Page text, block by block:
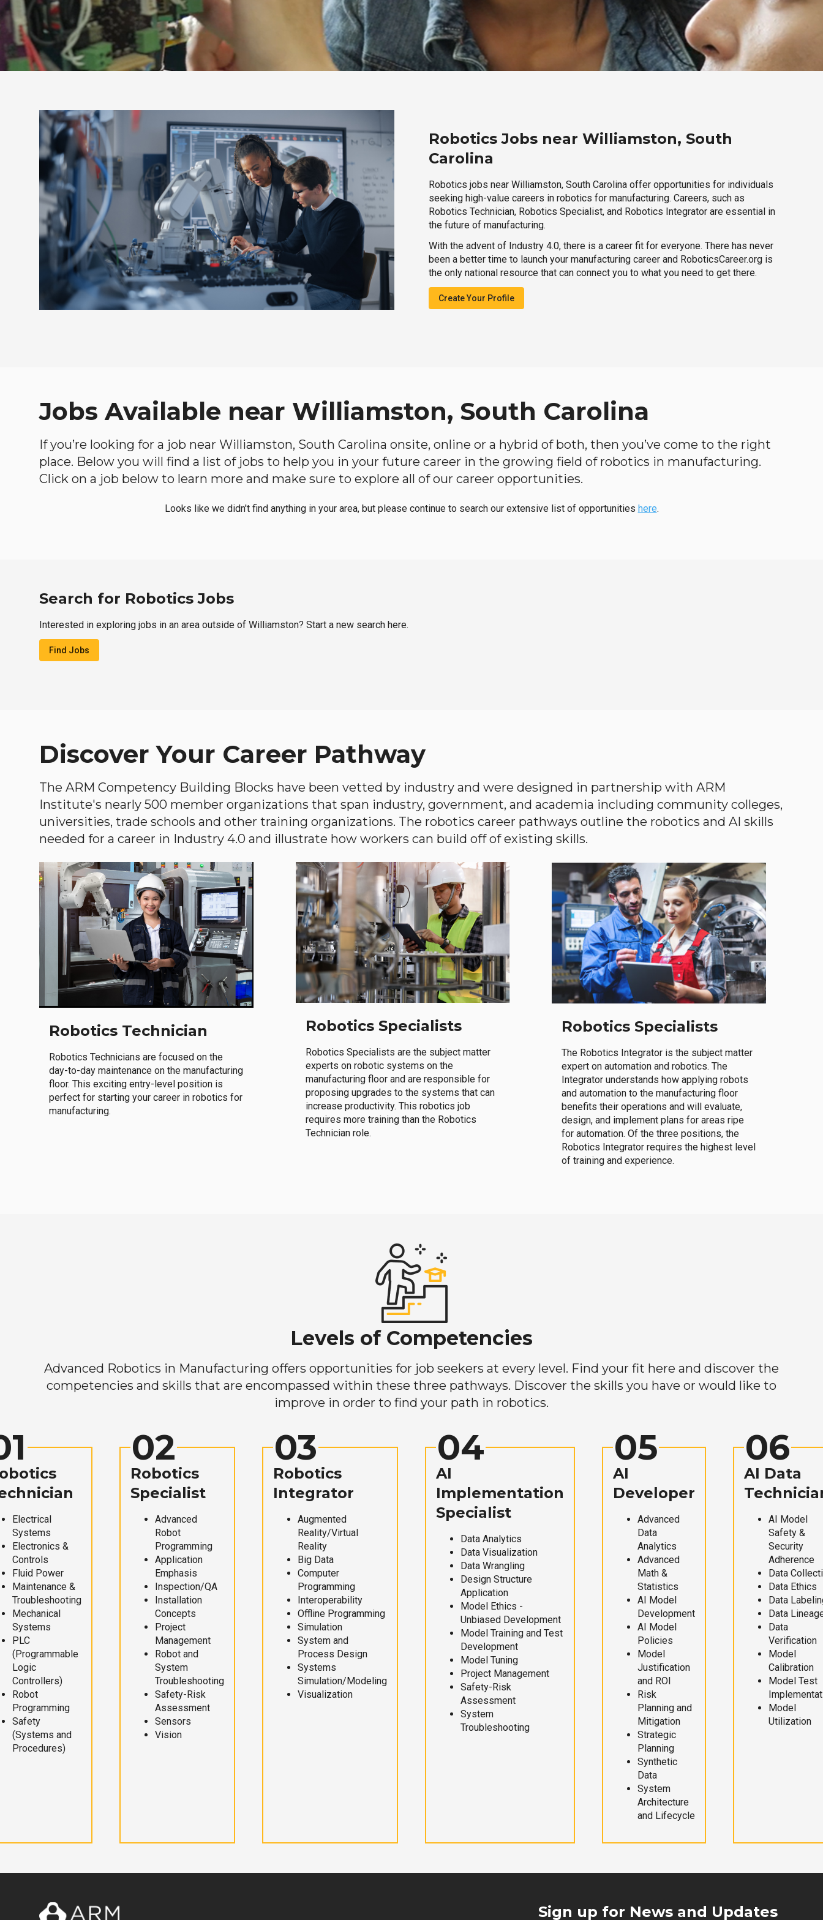
Robotics Jobs near Williamston, South
Carolina
Robotics jobs near Williamston, South Carolina offer opportunities for individuals
seeking high-value careers in robotics for manufacturing. Careers, such as
Robotics Technician, Robotics Specialist, and Robotics Integrator are essential in
the future of manufacturing.
With the advent of Industry 4.0, there is a career fit for everyone. There has never
been a better time to launch your manufacturing career and RoboticsCareer.org is
the only national resource that can connect you to what you need to get there.
Create Your Profile
Jobs Available near Williamston, South Carolina
If you’re looking for a job near Williamston, South Carolina onsite, online or a hybrid of both, then you’ve come to the right
place. Below you will find a list of jobs to help you in your future career in the growing field of robotics in manufacturing.
Click on a job below to learn more and make sure to explore all of our career opportunities.
Looks like we didn't find anything in your area, but please continue to search our extensive list of opportunities here.
Search for Robotics Jobs
Interested in exploring jobs in an area outside of Williamston? Start a new search here.
Find Jobs
Discover Your Career Pathway
The ARM Competency Building Blocks have been vetted by industry and were designed in partnership with ARM
Institute's nearly 500 member organizations that span industry, government, and academia including community colleges,
universities, trade schools and other training organizations. The robotics career pathways outline the robotics and AI skills
needed for a career in Industry 4.0 and illustrate how workers can build off of existing skills.
Robotics Technician
Robotics Technicians are focused on the
day-to-day maintenance on the manufacturing
floor. This exciting entry-level position is
perfect for starting your career in robotics for
manufacturing.
Robotics Specialists
Robotics Specialists are the subject matter
experts on robotic systems on the
manufacturing floor and are responsible for
proposing upgrades to the systems that can
increase productivity. This robotics job
requires more training than the Robotics
Technician role.
Robotics Specialists
The Robotics Integrator is the subject matter
expert on automation and robotics. The
Integrator understands how applying robots
and automation to the manufacturing floor
benefits their operations and will evaluate,
design, and implement plans for areas ripe
for automation. Of the three positions, the
Robotics Integrator requires the highest level
of training and experience.
Levels of Competencies
Advanced Robotics in Manufacturing offers opportunities for job seekers at every level. Find your fit here and discover the
competencies and skills that are encompassed within these three pathways. Discover the skills you have or would like to
improve in order to find your path in robotics.
Electrical
Systems
Electronics &
Controls
Fluid Power
Maintenance &
Troubleshooting
Mechanical
Systems
PLC
(Programmable
Logic
Controllers)
Robot
Programming
Safety
(Systems and
Procedures)
02
Robotics
Specialist
Advanced
Robot
Programming
Application
Emphasis
Inspection/QA
Installation
Concepts
Project
Management
Robot and
System
Troubleshooting
Safety-Risk
Assessment
Sensors
Vision
03
Robotics
Integrator
Augmented
Reality/Virtual
Reality
Big Data
Computer
Programming
Interoperability
Offline Programming
Simulation
System and
Process Design
Systems
Simulation/Modeling
Visualization
04
AI
Implementation
Specialist
Data Analytics
Data Visualization
Data Wrangling
Design Structure
Application
Model Ethics -
Unbiased Development
Model Training and Test
Development
Model Tuning
Project Management
Safety-Risk
Assessment
System
Troubleshooting
05
AI
Developer
Advanced
Data
Analytics
Advanced
Math &
Statistics
AI Model
Development
AI Model
Policies
Model
Justification
and ROI
Risk
Planning and
Mitigation
Strategic
Planning
Synthetic
Data
System
Architecture
and Lifecycle
06
AI Data
AI Model
Safety &
Security
Adherence
Data
Data Ethics
Data
Data
Data
Verification
Model
Calibration
Model Test
Model
Utilization
Sign up for News and Updates